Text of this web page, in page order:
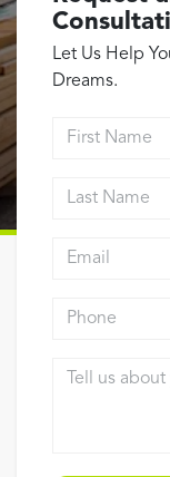
Residential
Residential
EV Charger Install
Replacement
Reviews
Contact
Let Us Help
Dreams.